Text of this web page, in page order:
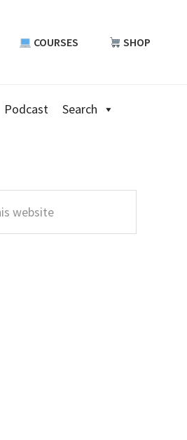
COURSES SHOP
Podcast Search